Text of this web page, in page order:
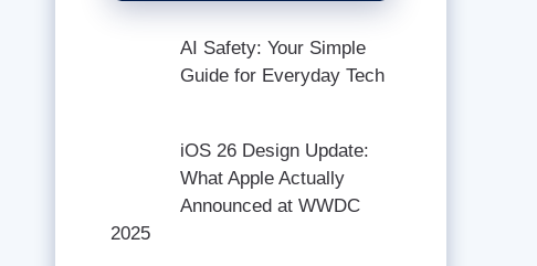
AI Safety: Your Simple
Guide for Everyday Tech
iOS 26 Design Update:
What Apple Actually
Announced at WWDC
2025